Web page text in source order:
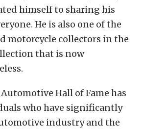
himself to sharing his
He is also one of the
motorcycle collectors in the
that is now
Automotive Hall of Fame has
who have significantly
industry and the